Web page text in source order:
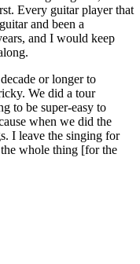
Every guitar player that
and been a
and I would keep
or longer to
We did a tour
to be super-easy to
when we did the
I leave the singing for
whole thing [for the